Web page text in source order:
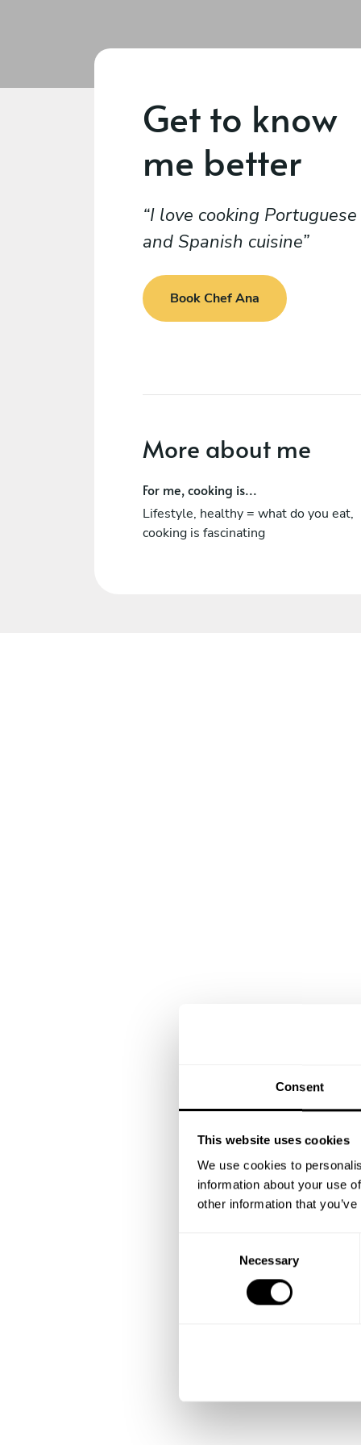
Consent
This website uses cookies
We use cookies to
information about your use
other information that
e
Necessary
Get to know
me better
I love cooking Portuguese
and Spanish cuisine
Book Chef Ana
More about me
For me, cooking is...
Lifestyle, healthy = what do you eat,
cooking is fascinating